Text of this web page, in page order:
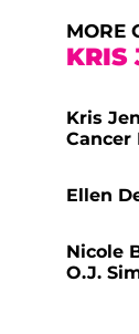
MORE
KRIS
Kris
Cancer
Ellen
Nicole
O.J.